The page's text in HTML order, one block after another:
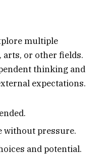
multiple
arts, or other fields.
thinking and
expectations.
without pressure.
and potential.